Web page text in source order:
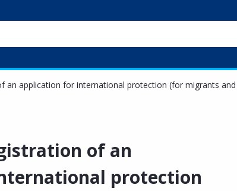
an application for international protection (for migrants
of an
protection